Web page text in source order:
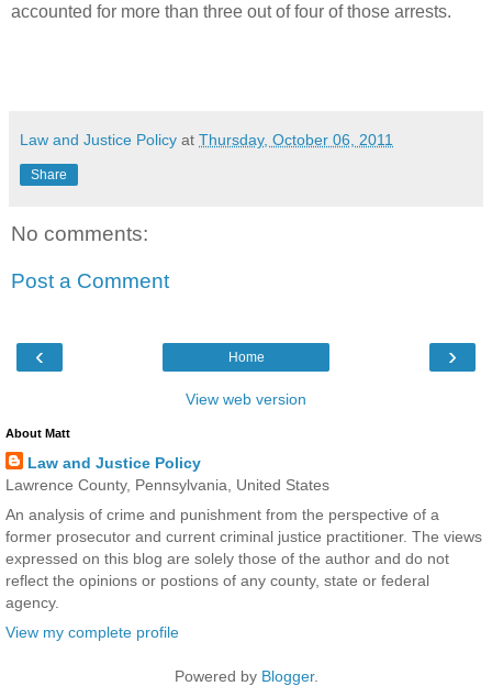
accounted for more than three out of four of those arrests.
Law and Justice Policy at Thursday, October 06, 2011
Share
No comments:
Post a Comment
‹ ›
Home
View web version
About Matt
Law and Justice Policy
Lawrence County, Pennsylvania, United States
An analysis of crime and punishment from the perspective of a
former prosecutor and current criminal justice practitioner. The views
expressed on this blog are solely those of the author and do not
reflect the opinions or postions of any county, state or federal
agency.
View my complete profile
Powered by Blogger.